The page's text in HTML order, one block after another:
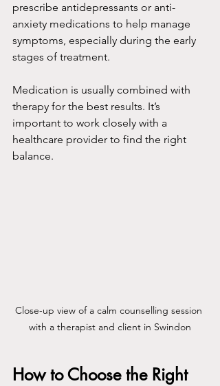
prescribe antidepressants or anti-
anxiety medications to help manage
symptoms, especially during the early
stages of treatment.
Medication is usually combined with
therapy for the best results. It’s
important to work closely with a
healthcare provider to find the right
balance.
Close-up view of a calm counselling session
with a therapist and client in Swindon
How to Choose the Right